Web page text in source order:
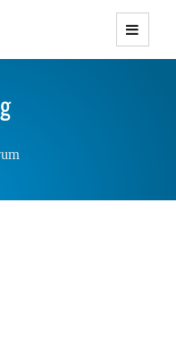
Themes with
Responsive